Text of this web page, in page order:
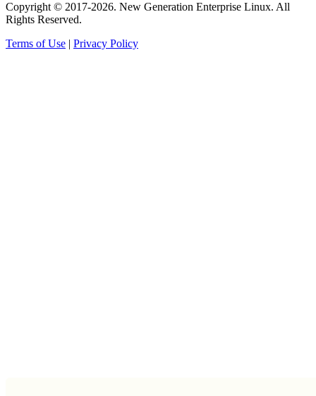
Copyright © 2017-2026. New Generation Enterprise Linux. All
Rights Reserved.
Terms of Use | Privacy Policy